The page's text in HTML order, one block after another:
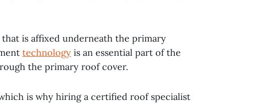
is affixed underneath the primary
technology is an essential part of the
the primary roof cover.
is why hiring a certified roof specialist